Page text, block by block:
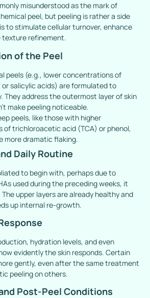
misunderstood as the mark of
peel, but peeling is rather a side
to stimulate cellular turnover, enhance
texture refinement.
of the Peel
peels (e.g., lower concentrations of
salicylic acids) are formulated to
They address the outermost layer of skin
make peeling noticeable.
peels, like those with higher
trichloroacetic acid (TCA) or phenol,
more dramatic flaking.
Daily Routine
to begin with, perhaps due to
used during the preceding weeks, it
upper layers are already healthy and
up internal re-growth.
hydration levels, and even
evidently the skin responds. Certain
gently, even after the same treatment
peeling on others.
Post-Peel Conditions